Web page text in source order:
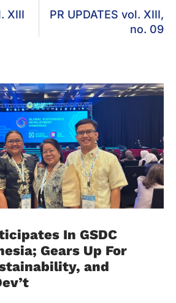
XIII
PR UPDATES vol. XIII,
no. 09
In GSDC
Gears Up For
and